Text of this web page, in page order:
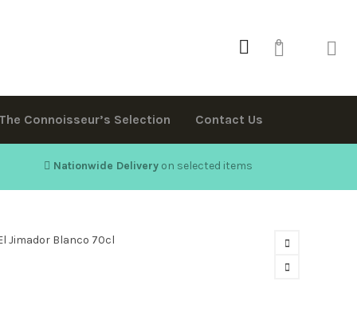
0
Connoisseur’s Selection Contact Us
Nationwide Delivery on selected items
Jimador Blanco 70cl